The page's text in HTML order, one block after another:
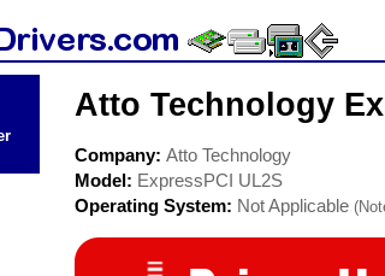
Atto Technology
Company: Atto Technology
Model: ExpressPCI UL2S
Operating System: Not Applicable